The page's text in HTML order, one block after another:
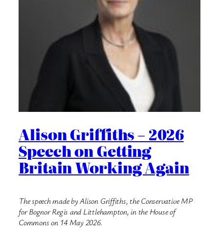
Alison Griffiths – 2026
Speech on Getting
Britain Working Again
The speech made by Alison Griffiths, the Conservative MP
for Bognor Regis and Littlehampton, in the House of
Commons on 14 May 2026.